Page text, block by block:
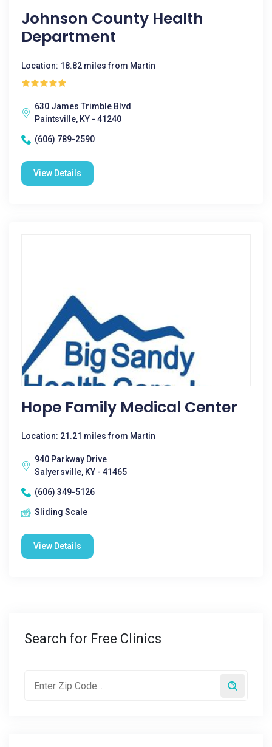
Johnson County Health
Department
Location: 18.82 miles from Martin
630 James Trimble Blvd
Paintsville, KY - 41240
(606) 789-2590
View Details
Hope Family Medical Center
Location: 21.21 miles from Martin
940 Parkway Drive
Salyersville, KY - 41465
(606) 349-5126
Sliding Scale
View Details
Search for Free Clinics